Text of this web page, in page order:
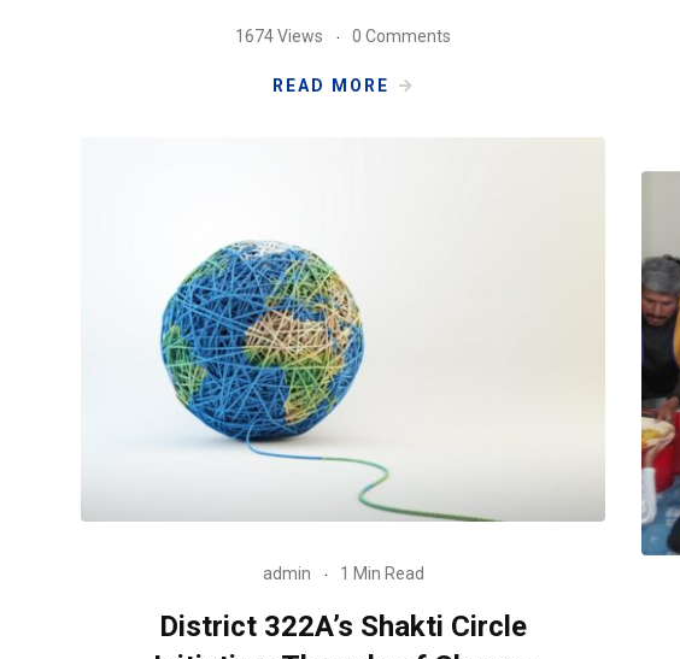
1674 Views 0 Comments
READ MORE
admin 1 Min Read
District 322A’s Shakti Circle